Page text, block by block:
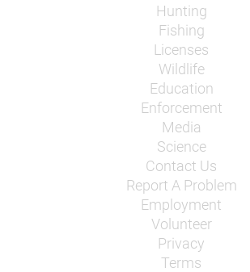
Hunting
Fishing
Licenses
Wildlife
Education
Enforcement
Media
Science
Contact Us
Report A Problem
Employment
Volunteer
Privacy
Terms